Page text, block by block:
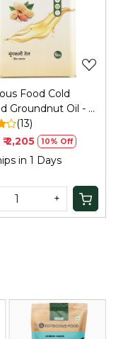
Loading...
Food Cold
Groundnut Oil - 5
(13)
₹ 2,205 10% Off
in 1 Days
+